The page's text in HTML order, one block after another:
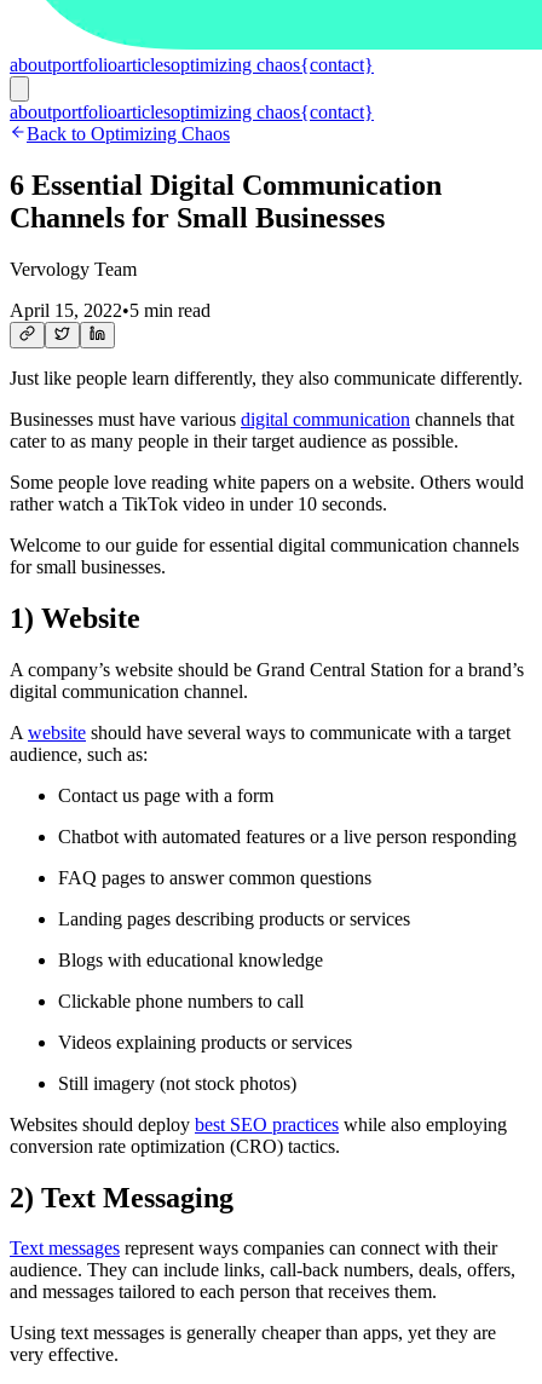
aboutportfolioarticlesoptimizing chaos{contact}
aboutportfolioarticlesoptimizing chaos{contact}
Back to Optimizing Chaos
6 Essential Digital Communication
Channels for Small Businesses
Vervology Team
April 15, 2022•5 min read
Just like people learn differently, they also communicate differently.
Businesses must have various digital communication channels that
cater to as many people in their target audience as possible.
Some people love reading white papers on a website. Others would
rather watch a TikTok video in under 10 seconds.
Welcome to our guide for essential digital communication channels
for small businesses.
1) Website
A company’s website should be Grand Central Station for a brand’s
digital communication channel.
A website should have several ways to communicate with a target
audience, such as:
Contact us page with a form
Chatbot with automated features or a live person responding
FAQ pages to answer common questions
Landing pages describing products or services
Blogs with educational knowledge
Clickable phone numbers to call
Videos explaining products or services
Still imagery (not stock photos)
Websites should deploy best SEO practices while also employing
conversion rate optimization (CRO) tactics.
2) Text Messaging
Text messages represent ways companies can connect with their
audience. They can include links, call-back numbers, deals, offers,
and messages tailored to each person that receives them.
Using text messages is generally cheaper than apps, yet they are
very effective.